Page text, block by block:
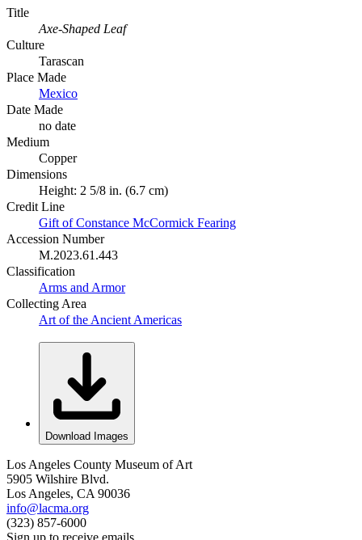
Title
Axe-Shaped Leaf
Culture
Tarascan
Place Made
Mexico
Date Made
no date
Medium
Copper
Dimensions
Height: 2 5/8 in. (6.7 cm)
Credit Line
Gift of Constance McCormick Fearing
Accession Number
M.2023.61.443
Classification
Arms and Armor
Collecting Area
Art of the Ancient Americas
Download Images
Los Angeles County Museum of Art
5905 Wilshire Blvd.
Los Angeles, CA 90036
info@lacma.org
(323) 857-6000
Sign up to receive emails